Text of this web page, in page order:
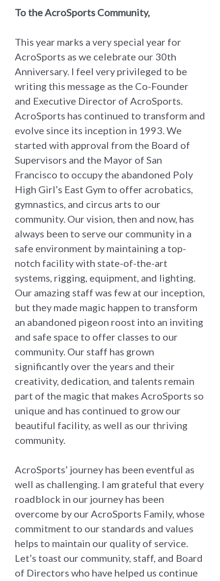
To the AcroSports Community,
This year marks a very special year for
AcroSports as we celebrate our 30th
Anniversary. I feel very privileged to be
writing this message as the Co-Founder
and Executive Director of AcroSports.
AcroSports has continued to transform and
evolve since its inception in 1993. We
started with approval from the Board of
Supervisors and the Mayor of San
Francisco to occupy the abandoned Poly
High Girl’s East Gym to offer acrobatics,
gymnastics, and circus arts to our
community. Our vision, then and now, has
always been to serve our community in a
safe environment by maintaining a top-
notch facility with state-of-the-art
systems, rigging, equipment, and lighting.
Our amazing staff was few at our inception,
but they made magic happen to transform
an abandoned pigeon roost into an inviting
and safe space to offer classes to our
community. Our staff has grown
significantly over the years and their
creativity, dedication, and talents remain
part of the magic that makes AcroSports so
unique and has continued to grow our
beautiful facility, as well as our thriving
community.
AcroSports’ journey has been eventful as
well as challenging. I am grateful that every
roadblock in our journey has been
overcome by our AcroSports Family, whose
commitment to our standards and values
helps to maintain our quality of service.
Let’s toast our community, staff, and Board
of Directors who have helped us continue